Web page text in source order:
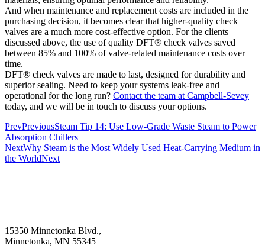
And when maintenance and replacement costs are included in the
purchasing decision, it becomes clear that higher-quality check
valves are a much more cost-effective option. For the clients
discussed above, the use of quality DFT® check valves saved
between 85% and 100% of valve-related maintenance costs over
time.
DFT® check valves are made to last, designed for durability and
superior sealing. Need to keep your systems leak-free and
operational for the long run? Contact the team at Campbell-Sevey
today, and we will be in touch to discuss your options.
PrevPreviousSteam Tip 14: Use Low-Grade Waste Steam to Power
Absorption Chillers
NextWhy Steam is the Most Widely Used Heat-Carrying Medium in
the WorldNext
15350 Minnetonka Blvd.,
Minnetonka, MN 55345